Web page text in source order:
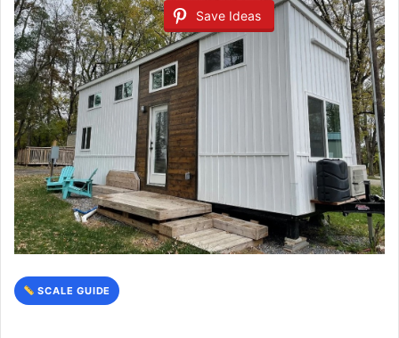
Save Ideas
SCALE GUIDE